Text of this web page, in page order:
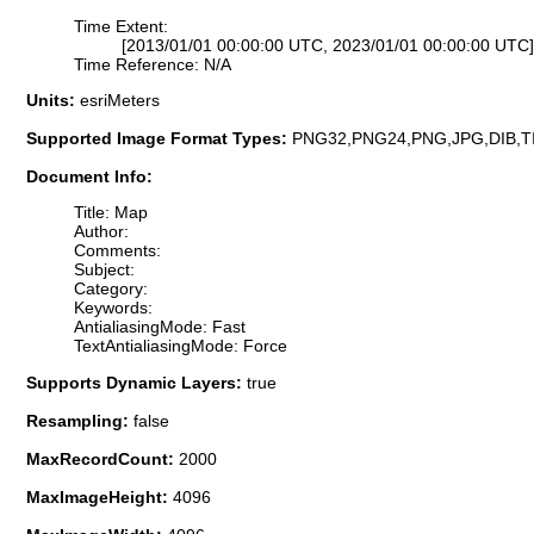
Time Extent:
[2013/01/01 00:00:00 UTC, 2023/01/01 00:00:00 UTC]
Time Reference: N/A
Units: esriMeters
Supported Image Format Types:
Document Info:
Title: Map
Author:
Comments:
Subject:
Category:
Keywords:
AntialiasingMode: Fast
TextAntialiasingMode: Force
Supports Dynamic Layers: true
Resampling: false
MaxRecordCount: 2000
MaxImageHeight: 4096